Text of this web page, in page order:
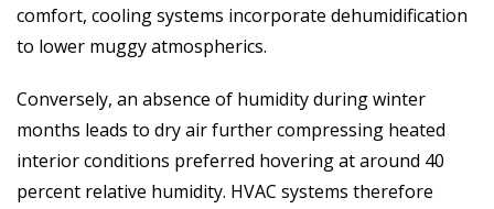
comfort, cooling systems incorporate dehumidification
to lower muggy atmospherics.
Conversely, an absence of humidity during winter
months leads to dry air further compressing heated
interior conditions preferred hovering at around 40
percent relative humidity. HVAC systems therefore